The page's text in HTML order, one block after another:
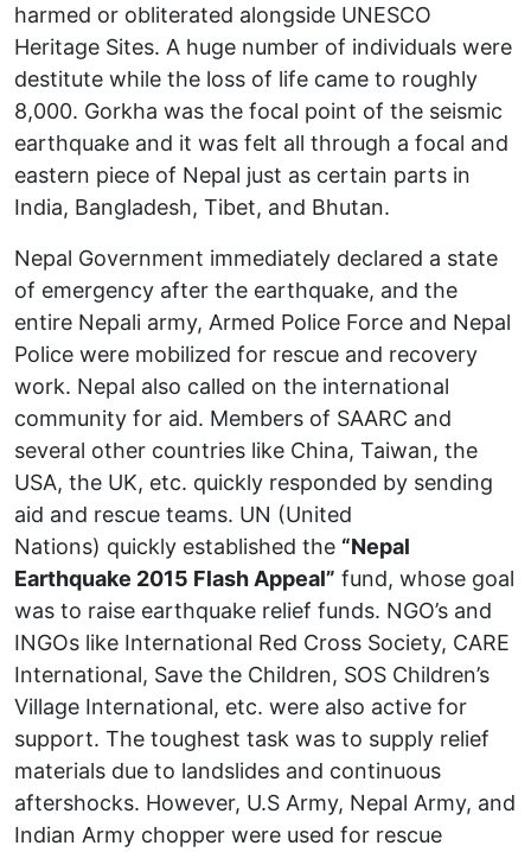
harmed or obliterated alongside UNESCO
Heritage Sites. A huge number of individuals were
destitute while the loss of life came to roughly
8,000. Gorkha was the focal point of the seismic
earthquake and it was felt all through a focal and
eastern piece of Nepal just as certain parts in
India, Bangladesh, Tibet, and Bhutan.
Nepal Government immediately declared a state
of emergency after the earthquake, and the
entire Nepali army, Armed Police Force and Nepal
Police were mobilized for rescue and recovery
work. Nepal also called on the international
community for aid. Members of SAARC and
several other countries like China, Taiwan, the
USA, the UK, etc. quickly responded by sending
aid and rescue teams. UN (United
Nations) quickly established the “Nepal
Earthquake 2015 Flash Appeal” fund, whose goal
was to raise earthquake relief funds. NGO’s and
INGOs like International Red Cross Society, CARE
International, Save the Children, SOS Children’s
Village International, etc. were also active for
support. The toughest task was to supply relief
materials due to landslides and continuous
aftershocks. However, U.S Army, Nepal Army, and
Indian Army chopper were used for rescue